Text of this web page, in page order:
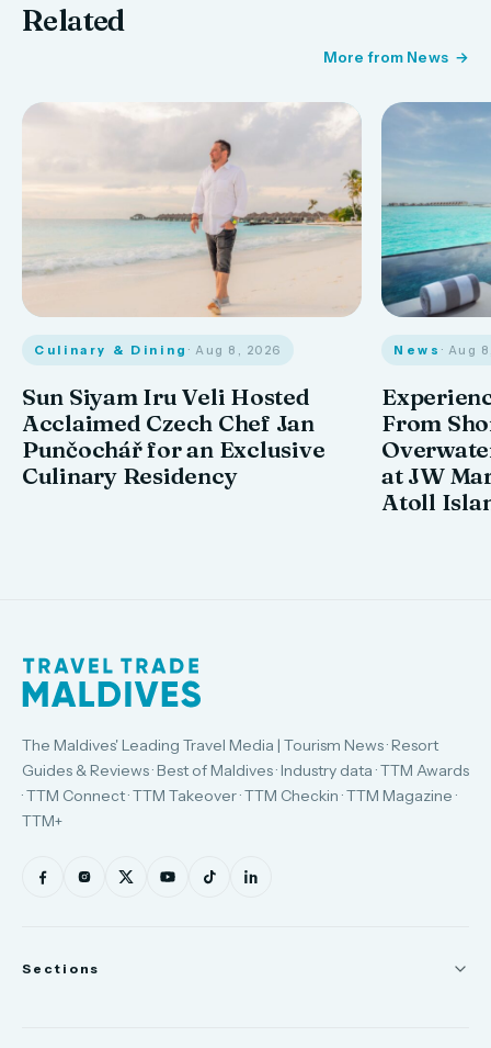
Related
More from News
Culinary & Dining · Aug 8, 2026
Sun Siyam Iru Veli Hosted
Acclaimed Czech Chef Jan
Punčochář for an Exclusive
Culinary Residency
News · Aug
From
at JW
Atoll
The Maldives' Leading Travel Media | Tourism News · Resort
Guides & Reviews · Best of Maldives · Industry data · TTM Awards
· TTM Connect · TTM Takeover · TTM Checkin · TTM Magazine ·
TTM+
Sections